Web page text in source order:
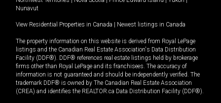
Nunavut
View Residential Properties in Canada Newest listings in Canada
The property information on this website is derived from Royal LePage
listings and the Canadian Real Estate Association's Data Distribution
Facility (DDF®). DDF® references real estate listings held by brokerage
firms other than Royal LePage and its franchisees. The accuracy of
information is not guaranteed and should be independently verified. The
trademark DDF® is owned by The Canadian Real Estate Association
(CREA) and identifies the REALTOR.ca Data Distribution Facility (DDF®).